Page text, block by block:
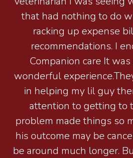
that had nothing to do
racking up expense
recommendations. I
Companion care It
wonderful
in helping my lil guy
attention to getting to
problem made things so
his outcome may be
be around much longer.